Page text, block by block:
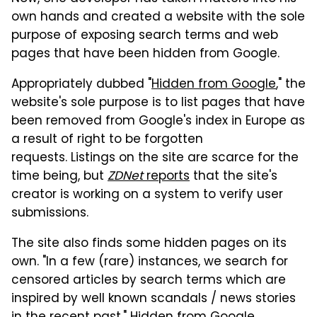
own hands and created a website with the sole
purpose of exposing search terms and web
pages that have been hidden from Google.
Appropriately dubbed "Hidden from Google," the
website's sole purpose is to list pages that have
been removed from Google's index in Europe as
a result of right to be forgotten
requests. Listings on the site are scarce for the
time being, but ZDNetreports that the site's
creator is working on a system to verify user
submissions.
The site also finds some hidden pages on its
own. "In a few (rare) instances, we search for
censored articles by search terms which are
inspired by well known scandals / news stories